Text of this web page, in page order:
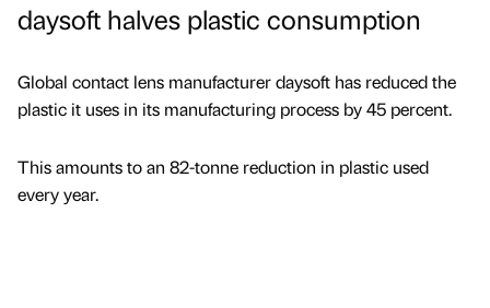
daysoft halves plastic consumption
Global contact lens manufacturer daysoft has reduced the
plastic it uses in its manufacturing process by 45 percent.
This amounts to an 82-tonne reduction in plastic used
every year.